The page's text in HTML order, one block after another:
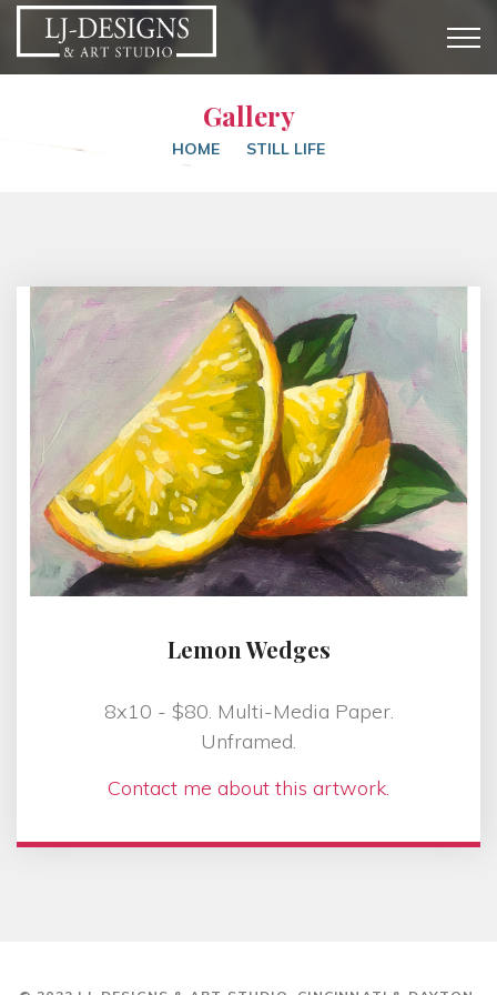
Gallery
HOME STILL LIFE
Lemon Wedges
8x10 - $80. Multi-Media Paper.
Unframed.
Contact me about this artwork.